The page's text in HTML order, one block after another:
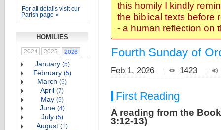
For all details visit our
Parish page »
HOMILIES
2024 2025 2026
January (5)
February (5)
March (5)
April (7)
May (5)
June (4)
July (5)
August (1)
this homily I kindly
the biblical texts before
- a human reflection on
Fourth Sunday of
Feb 1, 2026 1423
First Reading
A reading from the
3:12-13)